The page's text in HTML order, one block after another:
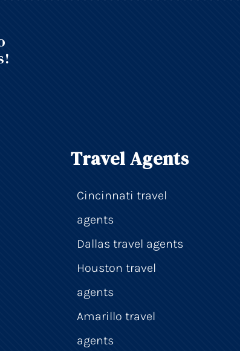
Travel Agents
Cincinnati travel
agents
Dallas travel agents
Houston travel
agents
Amarillo travel
agents